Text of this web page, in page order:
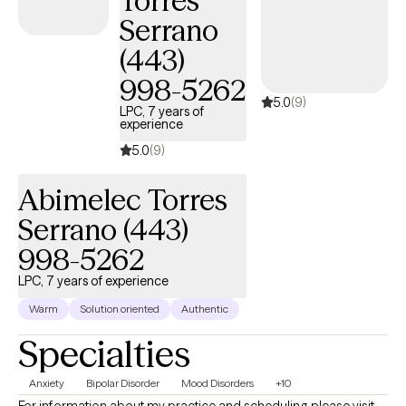
Serrano
(443)
998-5262
LPC, 7 years of
experience
5.0(9)
5.0(9)
Abimelec Torres
Serrano (443)
998-5262
LPC, 7 years of experience
Warm Solution oriented Authentic
Specialties
Anxiety Bipolar Disorder Mood Disorders +10